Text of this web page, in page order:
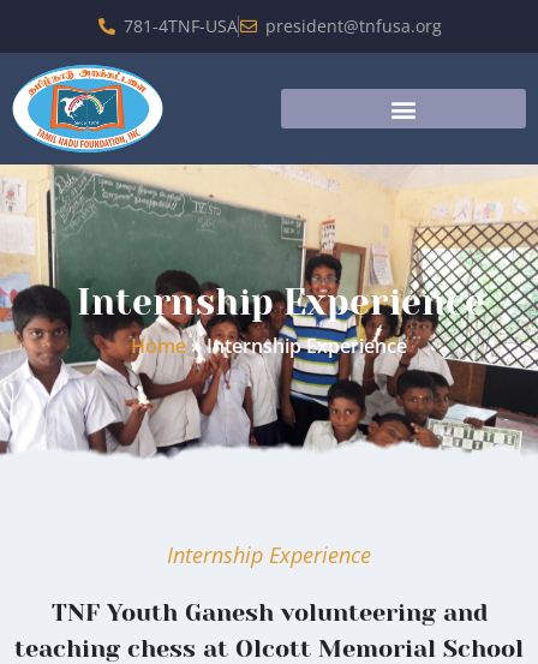
781-4TNF-USA president@tnfusa.org
Internship Experience
Home»Internship Experience
Internship Experience
TNF Youth Ganesh volunteering and
teaching chess at Olcott Memorial School